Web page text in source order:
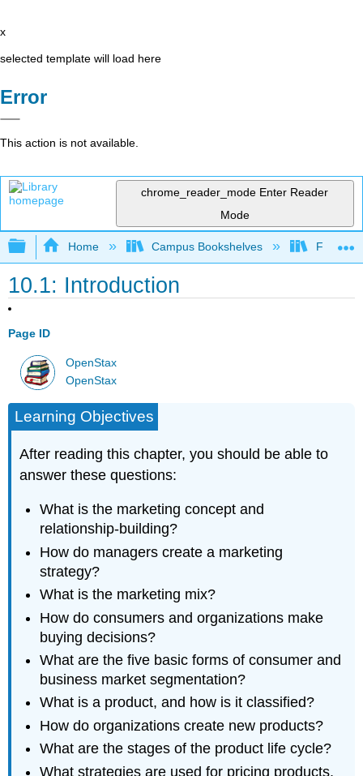
x
selected template will load here
Error
This action is not available.
chrome_reader_mode Enter Reader
Mode
Expand/collapse global hierarchy
Home Campus Bookshelves Folsom
10.1: Introduction
Page ID
OpenStax
OpenStax
Learning Objectives
After reading this chapter, you should be able to
answer these questions:
What is the marketing concept and
relationship-building?
How do managers create a marketing
strategy?
What is the marketing mix?
How do consumers and organizations make
buying decisions?
What are the five basic forms of consumer and
business market segmentation?
What is a product, and how is it classified?
How do organizations create new products?
What are the stages of the product life cycle?
What strategies are used for pricing products,